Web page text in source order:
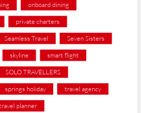
onboard dining
private charters
Seamless Travel Seven Sisters
skyline smart flight
SOLO TRAVELLERS
springs holiday travel agency
planner